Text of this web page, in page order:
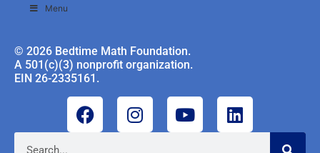
Menu
© 2026 Bedtime Math Foundation.
A 501(c)(3) nonprofit organization.
EIN 26-2335161.